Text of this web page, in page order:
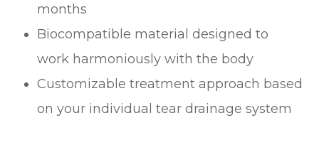
months
Biocompatible material designed to
work harmoniously with the body
Customizable treatment approach based
on your individual tear drainage system